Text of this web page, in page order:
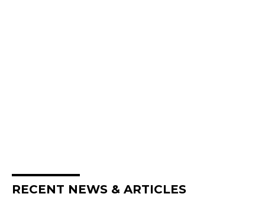
RECENT NEWS & ARTICLES